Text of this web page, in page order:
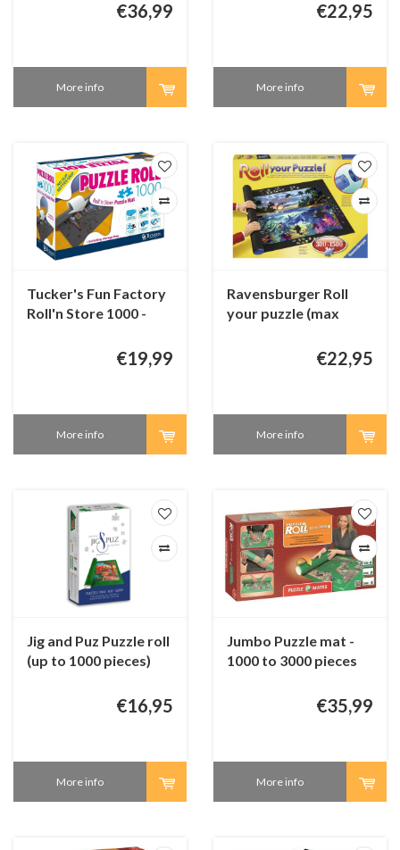
€36,99
More info
€22,95
More info
Tucker's Fun Factory
Roll'n Store 1000 -
€19,99
More info
Ravensburger Roll
your puzzle (max
€22,95
More info
Jig and Puz Puzzle roll
(up to 1000 pieces)
€16,95
More info
Jumbo Puzzle mat -
1000 to 3000 pieces
€35,99
More info